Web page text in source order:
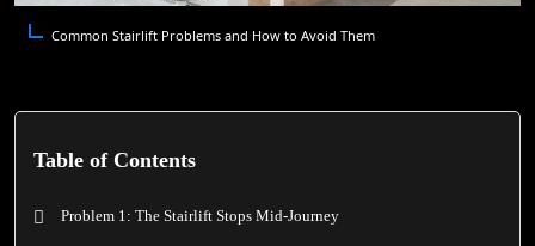
Common Stairlift Problems and How to Avoid Them
Table of Contents
Problem 1: The Stairlift Stops Mid-Journey